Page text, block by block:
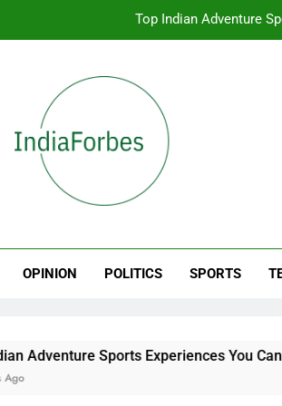
Top Indian Adventure
Best Online
Top Indian Adventure
OPINION POLITICS SPORTS
Sports Experiences You Can Book